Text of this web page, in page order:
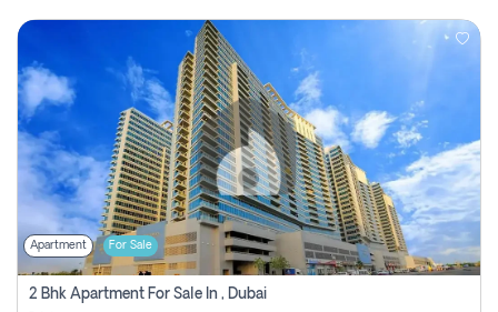
Apartment For Sale
2 Bhk Apartment For Sale In , Dubai